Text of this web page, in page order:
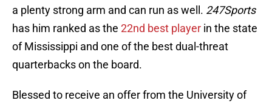
a plenty strong arm and can run as well. 247Sports
has him ranked as the 22nd best player in the state
of Mississippi and one of the best dual-threat
quarterbacks on the board.
Blessed to receive an offer from the University of